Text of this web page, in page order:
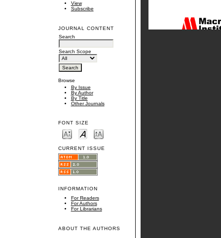
View
Subscribe
JOURNAL CONTENT
Search
Search Scope
Browse
By Issue
By Author
By Title
Other Journals
FONT SIZE
CURRENT ISSUE
INFORMATION
For Readers
For Authors
For Librarians
ABOUT THE AUTHORS